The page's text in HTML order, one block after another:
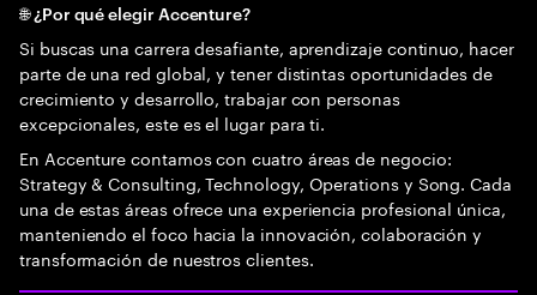
🌐 ¿Por qué elegir Accenture?
Si buscas una carrera desafiante, aprendizaje continuo, hacer
parte de una red global, y tener distintas oportunidades de
crecimiento y desarrollo, trabajar con personas
excepcionales, este es el lugar para ti.
En Accenture contamos con cuatro áreas de negocio:
Strategy & Consulting, Technology, Operations y Song. Cada
una de estas áreas ofrece una experiencia profesional única,
manteniendo el foco hacia la innovación, colaboración y
transformación de nuestros clientes.